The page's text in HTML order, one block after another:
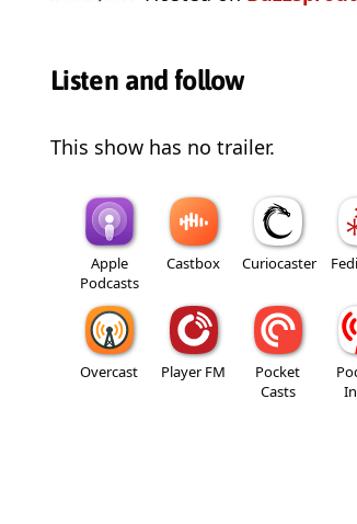
Listen and follow
This show has no trailer.
Apple
Podcasts
Castbox Curiocaster
Overcast Player FM
Pocket
Casts